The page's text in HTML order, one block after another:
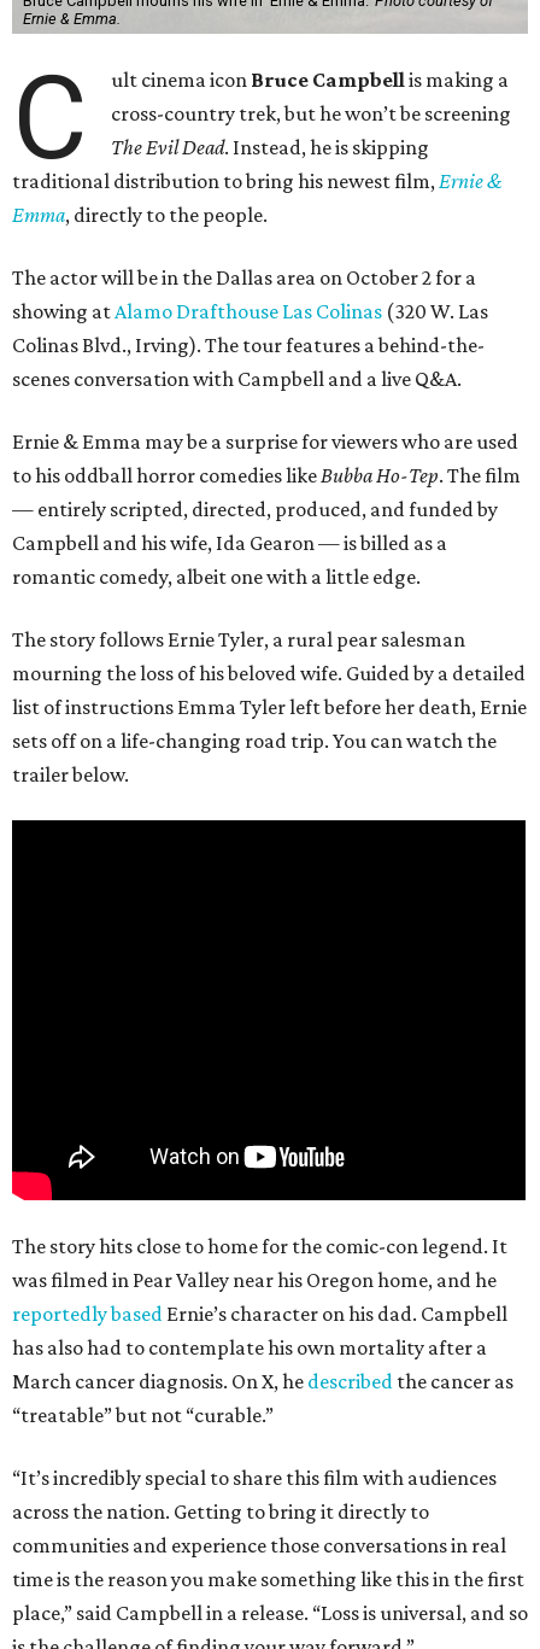
Ernie & Emma.
C ult cinema icon Bruce Campbellis making a
cross-country trek, but he won’t be screening
The Evil Dead. Instead, he is skipping
traditional distribution to bring his newest film,Ernie &
Emma, directly to the people.
The actor will be in the Dallas area on October 2 for a
showing atAlamo Drafthouse Las Colinas (320 W. Las
Colinas Blvd., Irving). The tour features a behind-the-
scenes conversation with Campbell and a live Q&A.
Ernie & Emma may be a surprise for viewers who are used
to his oddball horror comedies likeBubba Ho-Tep. The film
— entirely scripted, directed, produced, and funded by
Campbell and his wife, Ida Gearon — is billed as a
romantic comedy, albeit one with a little edge.
The story follows Ernie Tyler, a rural pear salesman
mourning the loss of his beloved wife. Guided by a detailed
list of instructions Emma Tyler left before her death, Ernie
sets off on a life-changing road trip. You can watch the
trailer below.
The story hits close to home for the comic-con legend. It
was filmed in Pear Valley near his Oregon home, and he
reportedly based Ernie’s character on his dad. Campbell
has also had to contemplate his own mortality after a
March cancer diagnosis. On X, he described the cancer as
“treatable” but not “curable.”
“It’s incredibly special to share this film with audiences
across the nation. Getting to bring it directly to
communities and experience those conversations in real
time is the reason you make something like this in the first
place,” said Campbell in a release. “Loss is universal, and so